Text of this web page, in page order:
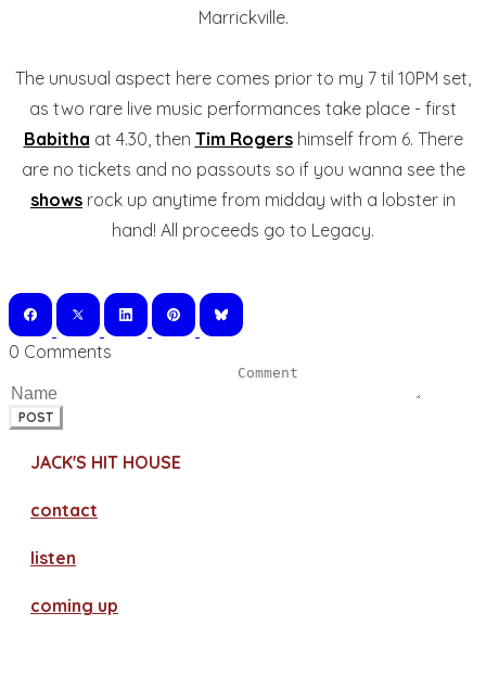
Marrickville.
The unusual aspect here comes prior to my 7 til 10PM set,
as two rare live music performances take place - first
Babitha at 4.30, then Tim Rogershimself from 6. There
are no tickets and no passouts so if you wanna see the
shows rock up anytime from midday with a lobster in
hand! All proceeds go to Legacy.
0 Comments
POST
JACK'S HIT HOUSE
contact
​listen
coming up